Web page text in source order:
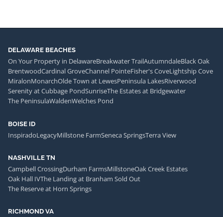
DELAWARE BEACHES
On Your Property in DelawareBreakwater TrailAutumndaleBlack Oak
BrentwoodCardinal GroveChannel PointeFisher's CoveLightship Cove
MiralonMonarchOlde Town at LewesPeninsula LakesRiverwood
Serenity at Cubbage PondSunriseThe Estates at Bridgewater
The PeninsulaWaldenWelches Pond
BOISE ID
InspiradoLegacyMillstone FarmSeneca SpringsTerra View
NASHVILLE TN
Campbell CrossingDurham FarmsMillstoneOak Creek Estates
Oak Hall IVThe Landing at Branham Sold Out
The Reserve at Horn Springs
RICHMOND VA